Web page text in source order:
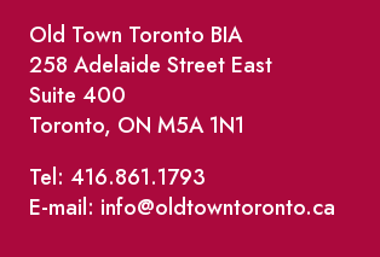
Old Town Toronto BIA
258 Adelaide Street East
Suite 400
Toronto, ON M5A 1N1
Tel: 416.861.1793
E-mail: info@oldtowntoronto.ca